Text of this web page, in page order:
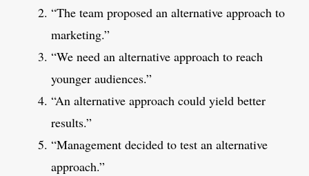
“The team proposed an alternative approach to
marketing.”
“We need an alternative approach to reach
younger audiences.”
“An alternative approach could yield better
results.”
“Management decided to test an alternative
approach.”